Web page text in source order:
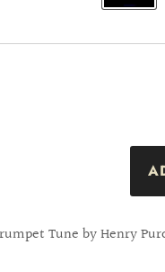
Tune by Henry